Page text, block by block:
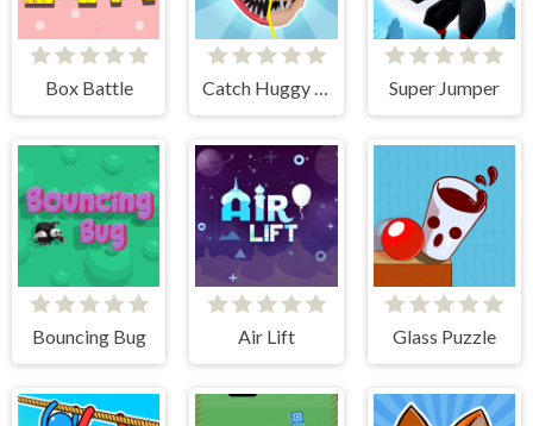
Box Battle Catch Huggy Wuggy! Super Jumper
Bouncing Bug Air Lift Glass Puzzle